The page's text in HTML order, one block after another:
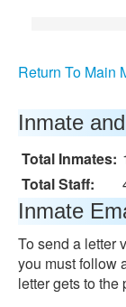
Return To Main
Inmate
Total Inmates:
Total Staff:
Inmate
To send a letter
you must follow
letter gets to the